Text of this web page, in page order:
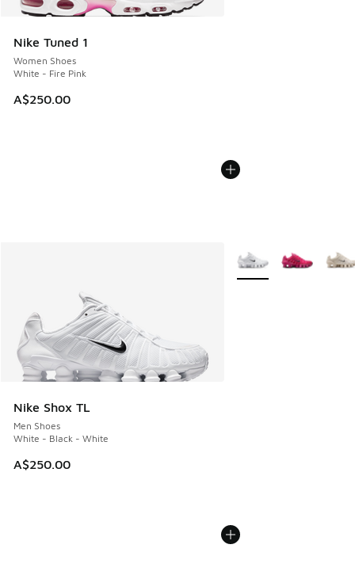
Nike Tuned 1
Women Shoes
White - Fire Pink
A$250.00
Nike Shox TL
Men Shoes
White - Black - White
A$250.00
More Colors Available